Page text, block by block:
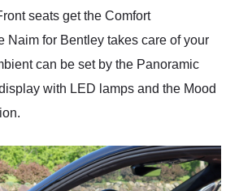
seats get the Comfort
Naim for Bentley takes care of your
can be set by the Panoramic
with LED lamps and the Mood